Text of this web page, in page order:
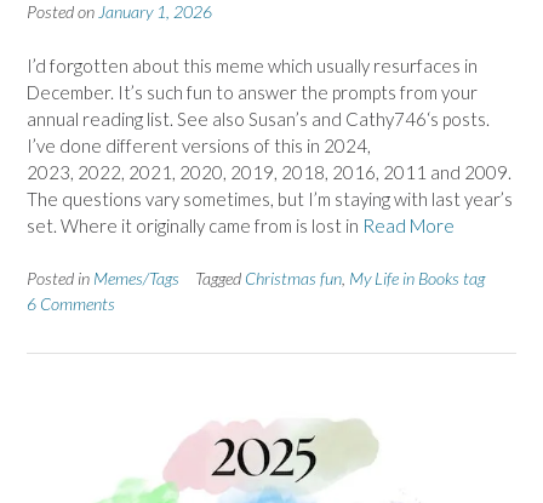
Posted on January 1, 2026
I’d forgotten about this meme which usually resurfaces in
December. It’s such fun to answer the prompts from your
annual reading list. See also Susan’s and Cathy746‘s posts.
I’ve done different versions of this in 2024,
2023, 2022, 2021, 2020, 2019, 2018, 2016, 2011 and 2009.
The questions vary sometimes, but I’m staying with last year’s
set. Where it originally came from is lost in Read More
Posted in Memes/Tags Tagged Christmas fun My Life in Books tag
6 Comments